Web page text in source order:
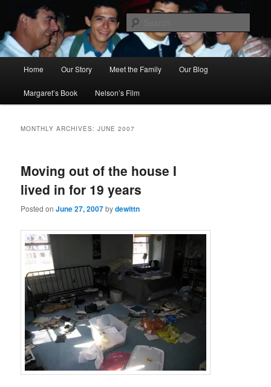
primary
content
secondary
contentAna's Miracle
Home Our Story Meet the Family Our Blog
Margaret’s Book Nelson’s Film
MONTHLY ARCHIVES:JUNE 2007
Moving out of the house I
lived in for 19 years
Posted onJune 27, 2007bydewittn